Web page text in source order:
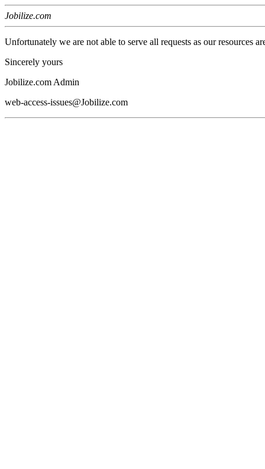
Jobilize.com
Unfortunately we are not able to serve all requests as our resources
Sincerely yours
Jobilize.com Admin
web-access-issues@Jobilize.com